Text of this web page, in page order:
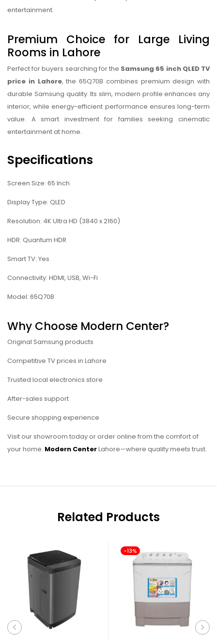
entertainment.
Premium Choice for Large Living
Rooms in Lahore
Perfect for buyers searching for the Samsung 65 inch QLED TV
price in Lahore, the 65Q70B combines premium design with
durable Samsung quality. Its slim, modern profile enhances any
interior, while energy-efficient performance ensures long-term
value. A smart investment for families seeking cinematic
entertainment at home.
Specifications
Screen Size: 65 Inch
Display Type: QLED
Resolution: 4K Ultra HD (3840 x 2160)
HDR: Quantum HDR
Smart TV: Yes
Connectivity: HDMI, USB, Wi-Fi
Model: 65Q70B
Why Choose Modern Center?
Original Samsung products
Competitive TV prices in Lahore
Trusted local electronics store
After-sales support
Secure shopping experience
Visit our showroom today or order online from the comfort of
your home. Modern CenterLahore—where quality meets trust.
Related Products
-13%